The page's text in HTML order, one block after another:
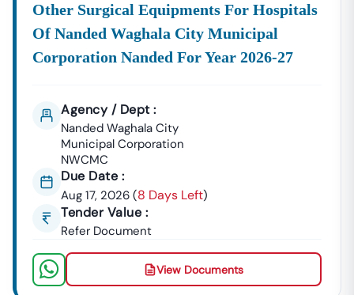
Other Surgical Equipments For Hospitals
Of Nanded Waghala City Municipal
Corporation Nanded For Year 2026-27
Agency / Dept :
Nanded Waghala City
Municipal Corporation
NWCMC
Due Date :
Aug 17, 2026 (8 Days Left)
Tender Value :
Refer Document
View Documents